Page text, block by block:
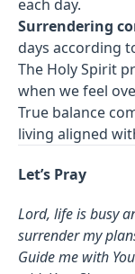
each day.
Surrendering
days according
The Holy Spirit
when we feel
True balance
living aligned
Let’s Pray
Lord, life is busy
surrender my
Guide me with